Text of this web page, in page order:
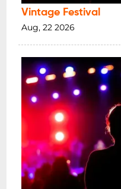
Vintage Festival
Aug, 22 2026